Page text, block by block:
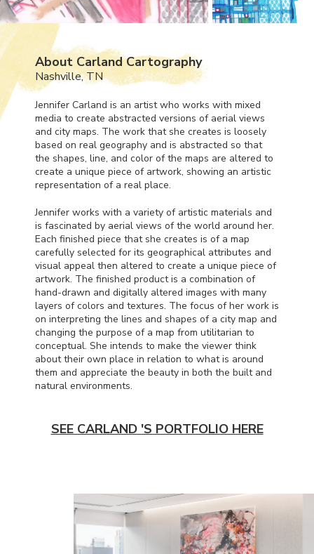
About Carland Cartography
Nashville, TN
Jennifer Carland is an artist who works with mixed
media to create abstracted versions of aerial views
and city maps. The work that she creates is loosely
based on real geography and is abstracted so that
the shapes, line, and color of the maps are altered to
create a unique piece of artwork, showing an artistic
representation of a real place.
Jennifer works with a variety of artistic materials and
is fascinated by aerial views of the world around her.
Each finished piece that she creates is of a map
carefully selected for its geographical attributes and
visual appeal then altered to create a unique piece of
artwork. The finished product is a combination of
hand-drawn and digitally altered images with many
layers of colors and textures. The focus of her work is
on interpreting the lines and shapes of a city map and
changing the purpose of a map from utilitarian to
conceptual. She intends to make the viewer think
about their own place in relation to what is around
them and appreciate the beauty in both the built and
natural environments.
SEE CARLAND 'S PORTFOLIO HERE